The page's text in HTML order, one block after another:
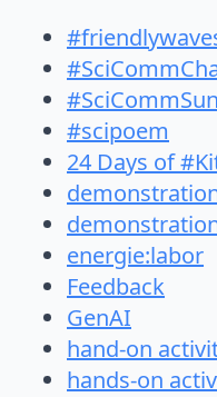
#scipoem
24 Days of
energie:labor
Feedback
GenAI
hand-on
hands-on